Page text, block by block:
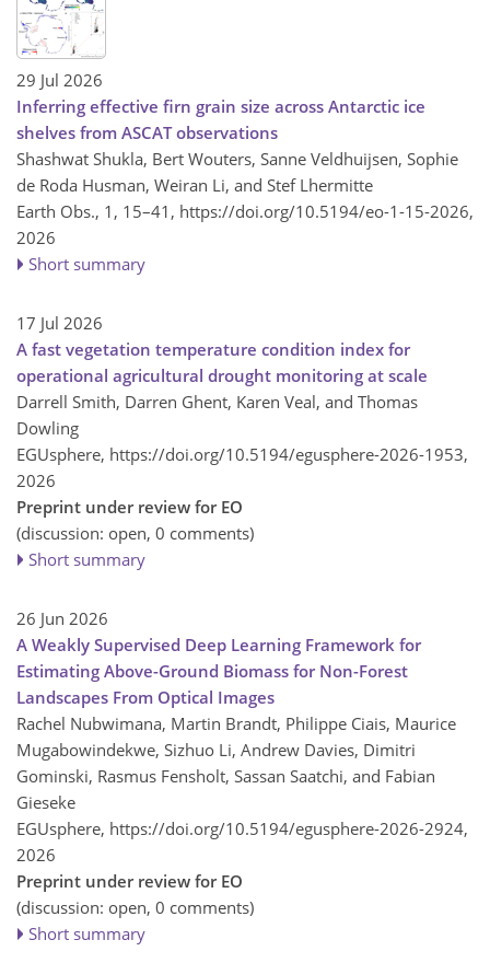
29 Jul 2026
Inferring effective firn grain size across Antarctic ice
shelves from ASCAT observations
Shashwat Shukla, Bert Wouters, Sanne Veldhuijsen, Sophie
de Roda Husman, Weiran Li, and Stef Lhermitte
Earth Obs., 1, 15–41, https://doi.org/10.5194/eo-1-15-2026,
2026
Short summary
17 Jul 2026
A fast vegetation temperature condition index for
operational agricultural drought monitoring at scale
Darrell Smith, Darren Ghent, Karen Veal, and Thomas
Dowling
EGUsphere, https://doi.org/10.5194/egusphere-2026-1953,
2026
Preprint under review for EO
(discussion: open, 0 comments)
Short summary
26 Jun 2026
A Weakly Supervised Deep Learning Framework for
Estimating Above-Ground Biomass for Non-Forest
Landscapes From Optical Images
Rachel Nubwimana, Martin Brandt, Philippe Ciais, Maurice
Mugabowindekwe, Sizhuo Li, Andrew Davies, Dimitri
Gominski, Rasmus Fensholt, Sassan Saatchi, and Fabian
Gieseke
EGUsphere, https://doi.org/10.5194/egusphere-2026-2924,
2026
Preprint under review for EO
(discussion: open, 0 comments)
Short summary